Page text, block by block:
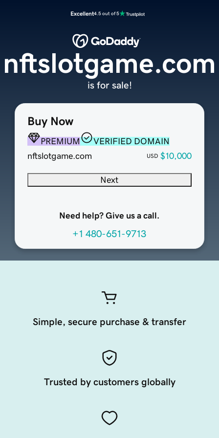
Excellent4.5 out of 5
Buy Now
PREMIUM
VERIFIED DOMAIN
nftslotgame.com
USD $10,000
Next
Need help? Give us a call.
+1 480-651-9713
nftslotgame.com
is for sale!
Simple, secure purchase & transfer
Trusted by customers globally